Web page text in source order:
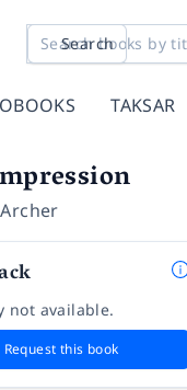
Search
TAKSAR
not available.
Request this book